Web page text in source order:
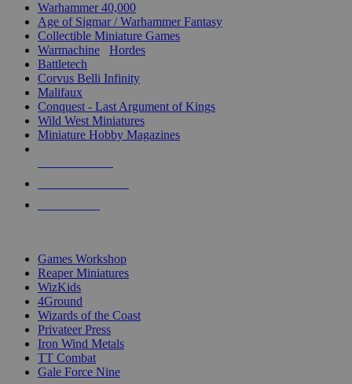
Warhammer 40,000
Age of Sigmar / Warhammer Fantasy
Collectible Miniature Games
Warmachine
Hordes
Battletech
Corvus Belli Infinity
Malifaux
Conquest - Last Argument of Kings
Wild West Miniatures
Miniature Hobby Magazines
Games Workshop
Reaper Miniatures
WizKids
4Ground
Wizards of the Coast
Privateer Press
Iron Wind Metals
TT Combat
Gale Force Nine